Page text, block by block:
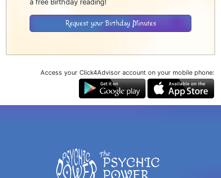
a free Birthday reading!
Request your Birthday Minutes
Access your Click4Advisor account on your mobile phone: